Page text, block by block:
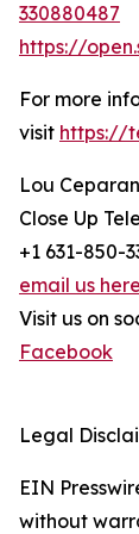
330880487
https://
For more
visit https://
Lou
Close Up
+1 631-850-
email us here
Visit us on
Facebook
Legal
EIN
without